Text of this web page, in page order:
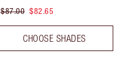
$87.00 $82.65
CHOOSE SHADES